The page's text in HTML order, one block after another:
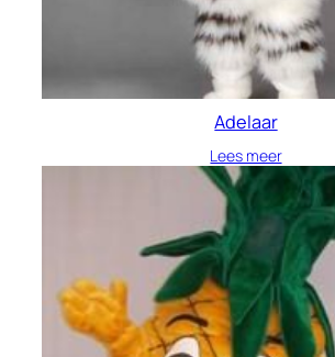
Adelaar
Lees meer